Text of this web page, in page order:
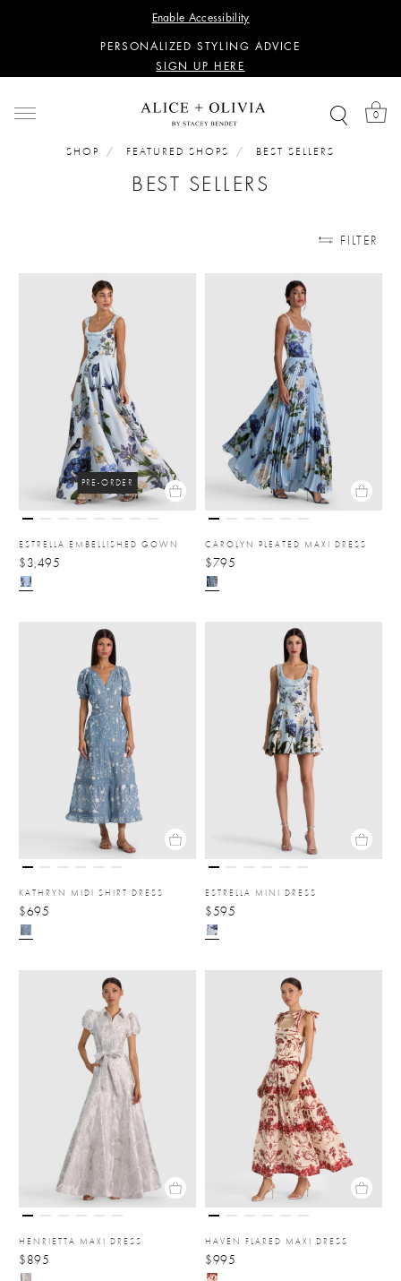
Enable Accessibility
SIGN UP HERE
PERSONALIZED STYLING ADVICE
SIGN UP HERE
SIGN UP HERE
PERSONALIZED STYLING ADVICE
SIGN UP HERE
0
SHOP FEATURED SHOPS BEST SELLERS
BEST SELLERS
FILTER
PRE-ORDER
ESTRELLA EMBELLISHED GOWN
$3,495
CAROLYN PLEATED MAXI DRESS
$795
KATHRYN MIDI SHIRT DRESS
$695
ESTRELLA MINI DRESS
$595
HENRIETTA MAXI DRESS
$895
HAVEN FLARED MAXI DRESS
$995